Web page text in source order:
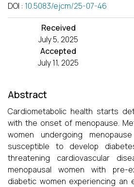
DOI : 10.5083/ejcm/25-07-46
Received
July 5, 2025
Accepted
July 11, 2025
Abstract
Cardiometabolic health starts
with the onset of menopause.
women undergoing
susceptible to develop
threatening cardiovascular
menopausal women with pre-
diabetic women experiencing an